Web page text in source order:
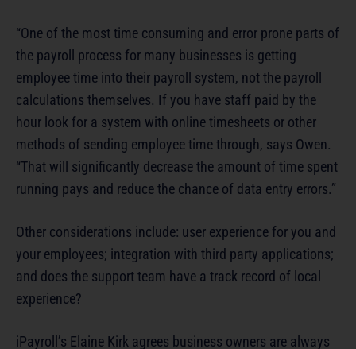
“One of the most time consuming and error prone parts of
the payroll process for many businesses is getting
employee time into their payroll system, not the payroll
calculations themselves. If you have staff paid by the
hour look for a system with online timesheets or other
methods of sending employee time through, says Owen.
“That will significantly decrease the amount of time spent
running pays and reduce the chance of data entry errors.”
Other considerations include: user experience for you and
your employees; integration with third party applications;
and does the support team have a track record of local
experience?
iPayroll’s Elaine Kirk agrees business owners are always